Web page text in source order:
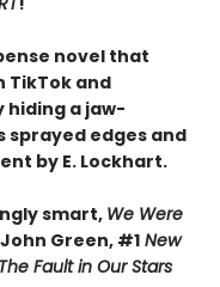
novel that
TikTok and
a jaw-
edges and
by E. Lockhart.
smart, We Were
Green, #1 New
The Fault in Our Stars